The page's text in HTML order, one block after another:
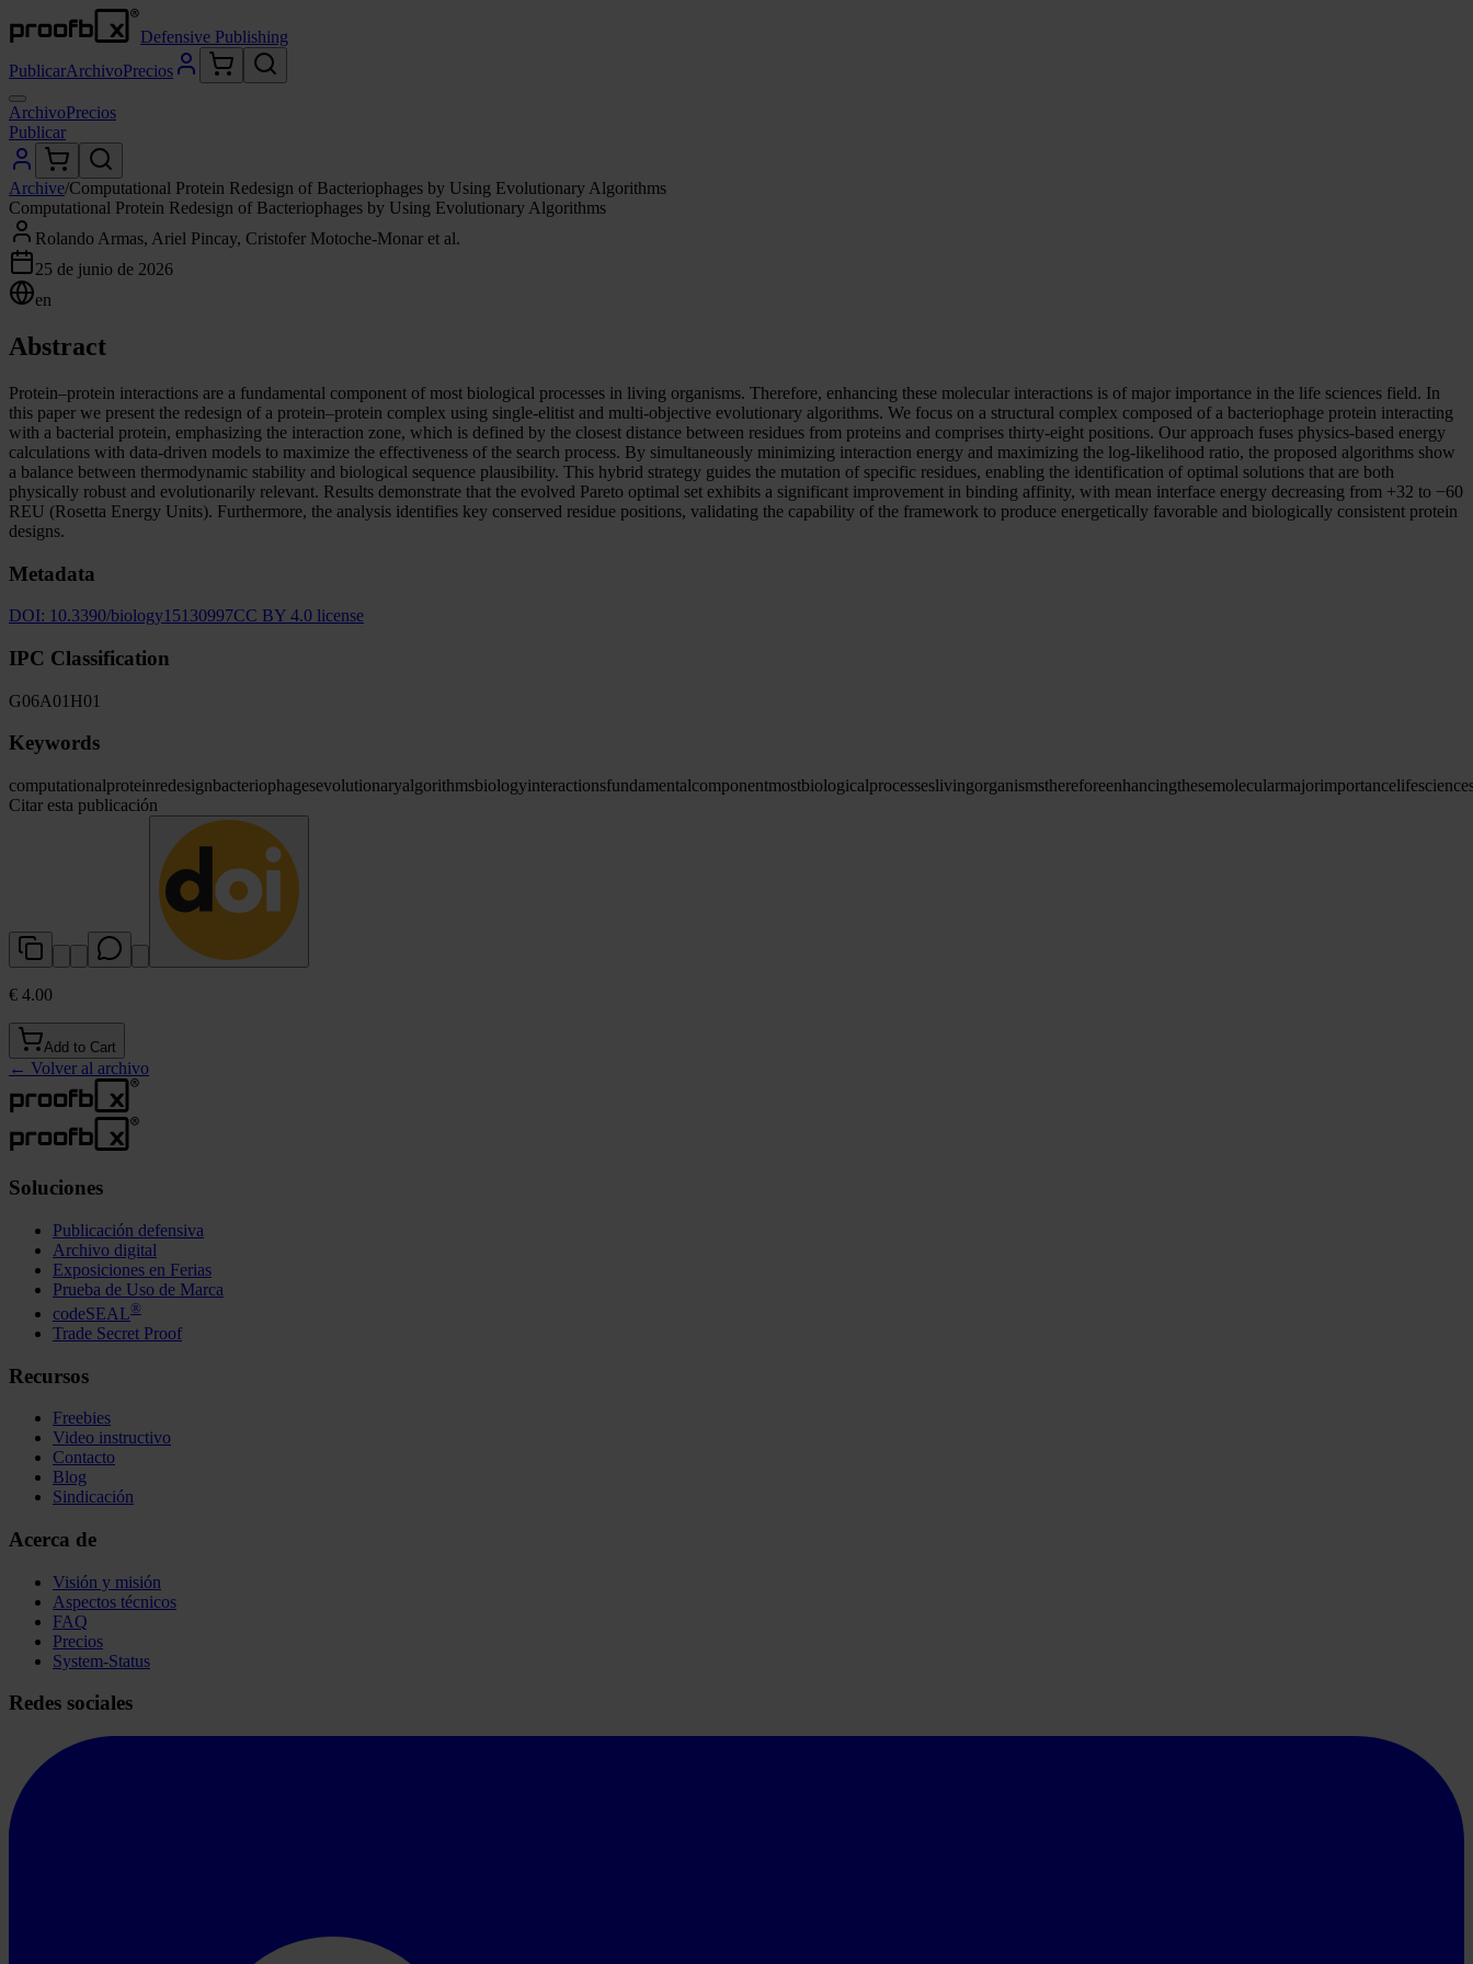
Defensive Publishing
PublicarArchivoPrecios
ArchivoPrecios
Publicar
Archive/Computational Protein Redesign of Bacteriophages by Using Evolutionary Algorithms
Computational Protein Redesign of Bacteriophages by Using Evolutionary Algorithms
Rolando Armas, Ariel Pincay, Cristofer Motoche-Monar et al.
25 de junio de 2026
en
Abstract
Protein–protein interactions are a fundamental component of most biological processes in living organisms. Therefore, enhancing these molecular interactions is of major importance in the life sciences field. In
this paper we present the redesign of a protein–protein complex using single-elitist and multi-objective evolutionary algorithms. We focus on a structural complex composed of a bacteriophage protein interacting
with a bacterial protein, emphasizing the interaction zone, which is defined by the closest distance between residues from proteins and comprises thirty-eight positions. Our approach fuses physics-based energy
calculations with data-driven models to maximize the effectiveness of the search process. By simultaneously minimizing interaction energy and maximizing the log-likelihood ratio, the proposed algorithms show
a balance between thermodynamic stability and biological sequence plausibility. This hybrid strategy guides the mutation of specific residues, enabling the identification of optimal solutions that are both
physically robust and evolutionarily relevant. Results demonstrate that the evolved Pareto optimal set exhibits a significant improvement in binding affinity, with mean interface energy decreasing from +32 to −60
REU (Rosetta Energy Units). Furthermore, the analysis identifies key conserved residue positions, validating the capability of the framework to produce energetically favorable and biologically consistent protein
designs.
Metadata
DOI: 10.3390/biology15130997CC BY 4.0 license
IPC Classification
G06A01 H01
Keywords
computationalproteinredesignbacteriophagesevolutionaryalgorithmsbiologyinteractionsfundamentalcomponentmostbiologicalprocesseslivingorganismsthereforeenhancingthesemolecularmajorimportancelife
Citar esta publicación
€ 4.00
Add to Cart
← Volver al archivo
Soluciones
Publicación defensiva
Archivo digital
Exposiciones en Ferias
Prueba de Uso de Marca
codeSEAL®
Trade Secret Proof
Recursos
Freebies
Video instructivo
Contacto
Blog
Sindicación
Acerca de
Visión y misión
Aspectos técnicos
FAQ
Precios
System-Status
Redes sociales